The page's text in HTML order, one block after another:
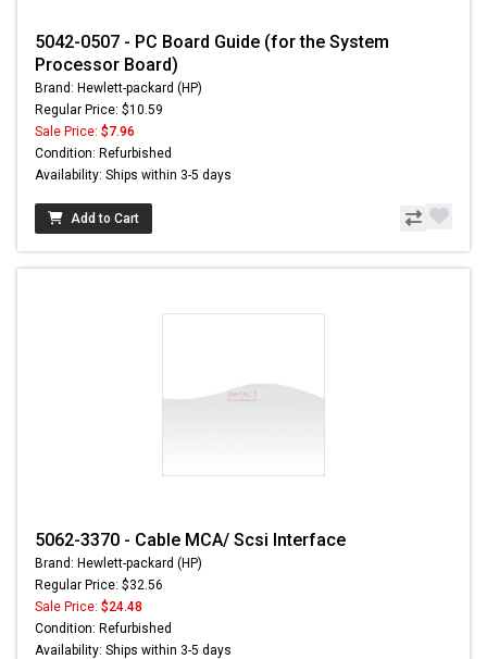
5042-0507 - PC Board Guide (for the System
Processor Board)
Brand: Hewlett-packard (HP)
Regular Price: $10.59
Sale Price: $7.96
Condition: Refurbished
Availability: Ships within 3-5 days
Add to Cart
5062-3370 - Cable MCA/ Scsi Interface
Brand: Hewlett-packard (HP)
Regular Price: $32.56
Sale Price: $24.48
Condition: Refurbished
Availability: Ships within 3-5 days